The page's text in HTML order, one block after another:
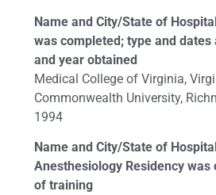
Name and City/State of
was completed; type and
and year obtained
Medical College of Virginia,
Commonwealth University,
1994
Name and City/State of
Anesthesiology Residency was
of training